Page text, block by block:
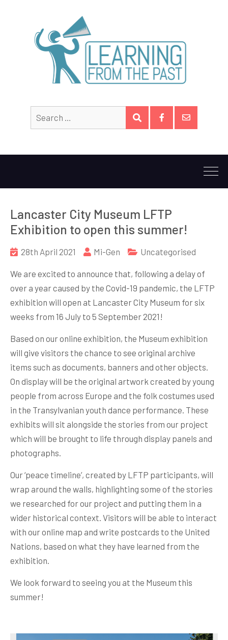
Search
for:
SEARCH
Lancaster City Museum LFTP
Exhibition to open this summer!
28th April 2021 Mi-Gen Uncategorised
We are excited to announce that, following a delay of
over a year caused by the Covid-19 pandemic, the LFTP
exhibition will open at Lancaster City Museum for six
weeks from 16 July to 5 September 2021!
Based on our online exhibition, the Museum exhibition
will give visitors the chance to see original archive
items such as documents, banners and other objects.
On display will be the original artwork created by young
people from across Europe and the folk costumes used
in the Transylvanian youth dance performance. These
exhibits will sit alongside the stories from our project
which will be brought to life through display panels and
photographs.
Our ‘peace timeline’, created by LFTP participants, will
wrap around the walls, highlighting some of the stories
we researched for our project and putting them in a
wider historical context. Visitors will be able to interact
with our online map and write postcards to the United
Nations, based on what they have learned from the
exhibition.
We look forward to seeing you at the Museum this
summer!